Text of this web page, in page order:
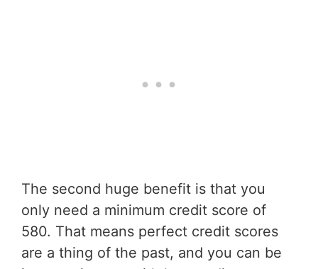
The second huge benefit is that you
only need a minimum credit score of
580. That means perfect credit scores
are a thing of the past, and you can be